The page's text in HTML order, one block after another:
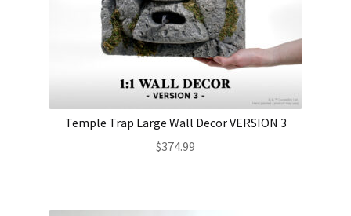
Temple Trap Large Wall Decor VERSION 3
$374.99